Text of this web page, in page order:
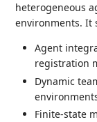
heterogeneous
environments. It
Agent
registration
Dynamic
Finite-state